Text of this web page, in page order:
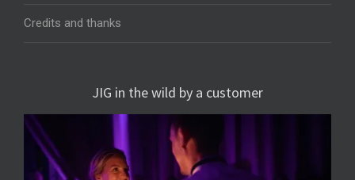
Credits and thanks
JIG in the wild by a customer